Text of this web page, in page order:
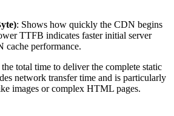
: Shows how quickly the CDN begins
TTFB indicates faster initial server
cache performance.
the total time to deliver the complete static
network transfer time and is particularly
images or complex HTML pages.